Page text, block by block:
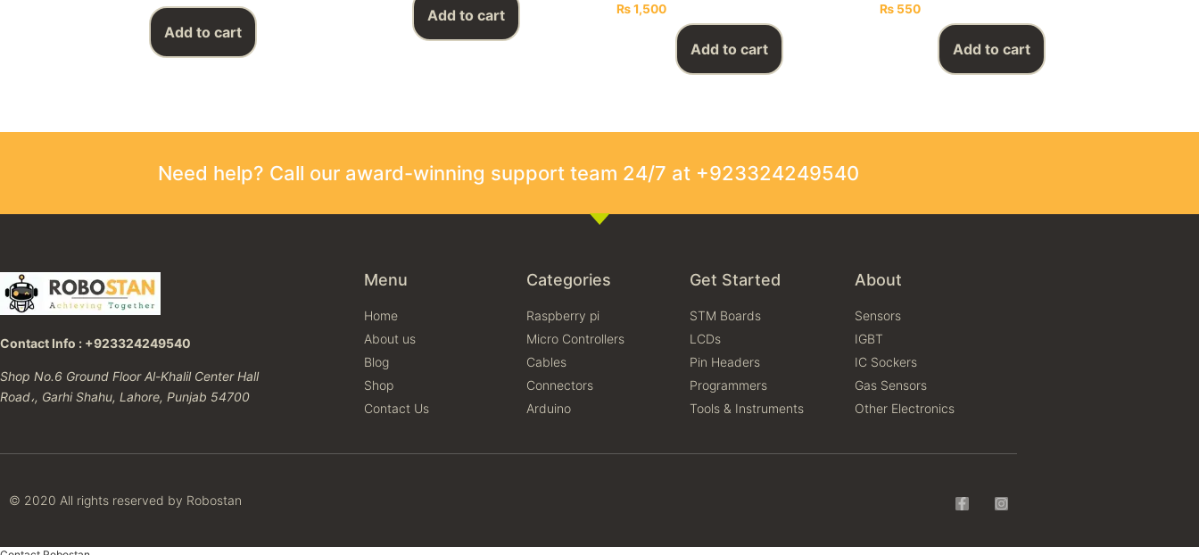
Add to cart
Add to cart ₨1,500
Add to cart
₨ 550
Add to cart
Need help? Call our award-winning support team 24/7 at +923324249540
Contact Info : +923324249540
Shop No.6 Ground Floor Al-Khalil Center Hall
Road،, Garhi Shahu, Lahore, Punjab 54700
Menu
Home
About us
Blog
Shop
Contact Us
Categories
Raspberry pi
Micro Controllers
Cables
Connectors
Arduino
Get Started
STM Boards
LCDs
Pin Headers
Programmers
Tools & Instruments
About
Sensors
IGBT
IC Sockers
Gas Sensors
Other Electronics
© 2020 All rights reserved by Robostan